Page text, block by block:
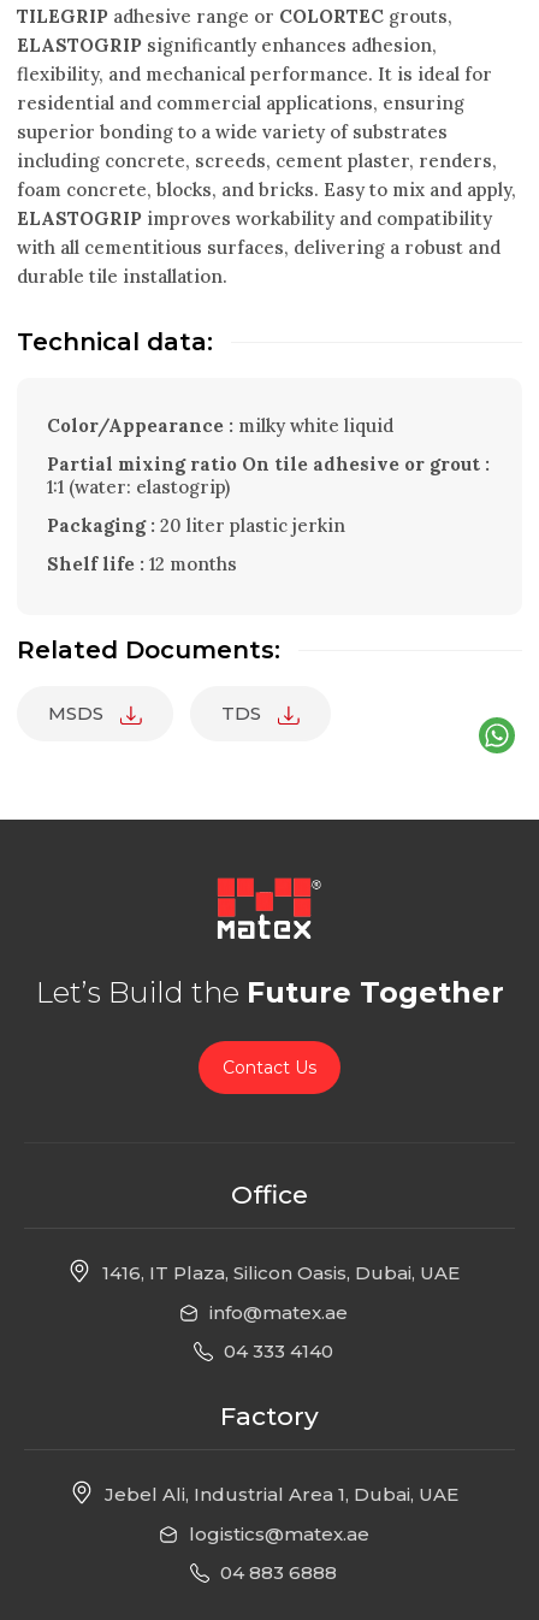
TILEGRIP adhesive range or COLORTEC grouts,
ELASTOGRIP significantly enhances adhesion,
flexibility, and mechanical performance. It is ideal for
residential and commercial applications, ensuring
superior bonding to a wide variety of substrates
including concrete, screeds, cement plaster, renders,
foam concrete, blocks, and bricks. Easy to mix and apply,
ELASTOGRIP improves workability and compatibility
with all cementitious surfaces, delivering a robust and
durable tile installation.
Technical data:
Color/Appearance : milky white liquid
Partial mixing ratio On tile adhesive or grout :
1:1 (water: elastogrip)
Packaging : 20 liter plastic jerkin
Shelf life : 12 months
Related Documents:
MSDS TDS
Let’s Build the Future Together
Contact Us
Office
1416, IT Plaza, Silicon Oasis, Dubai, UAE
info@matex.ae
04 333 4140
Factory
Jebel Ali, Industrial Area 1, Dubai, UAE
logistics@matex.ae
04 883 6888